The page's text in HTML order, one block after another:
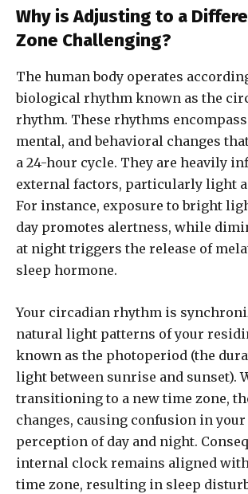
Why is Adjusting to a
Zone Challenging?
The human body operates
biological rhythm known as the
rhythm. These rhythms
mental, and behavioral changes
a 24-hour cycle. They are heavily
external factors, particularly light
For instance, exposure to bright
day promotes alertness, while
at night triggers the release of
sleep hormone.
Your circadian rhythm is
natural light patterns of your
known as the photoperiod (the
light between sunrise and sunset).
transitioning to a new time zone,
changes, causing confusion in your
perception of day and night.
internal clock remains aligned
time zone, resulting in sleep